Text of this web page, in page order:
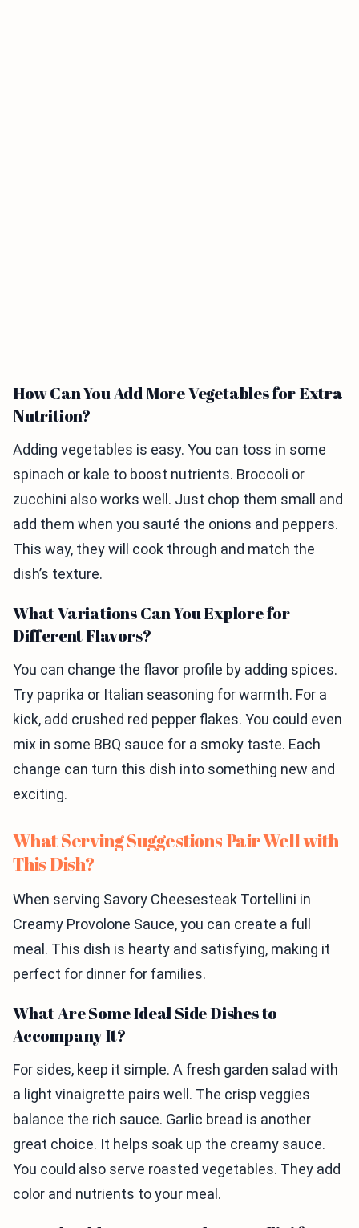
How Can You Add More Vegetables for Extra
Nutrition?
Adding vegetables is easy. You can toss in some
spinach or kale to boost nutrients. Broccoli or
zucchini also works well. Just chop them small and
add them when you sauté the onions and peppers.
This way, they will cook through and match the
dish’s texture.
What Variations Can You Explore for
Different Flavors?
You can change the flavor profile by adding spices.
Try paprika or Italian seasoning for warmth. For a
kick, add crushed red pepper flakes. You could even
mix in some BBQ sauce for a smoky taste. Each
change can turn this dish into something new and
exciting.
What Serving Suggestions Pair Well with
This Dish?
When serving Savory Cheesesteak Tortellini in
Creamy Provolone Sauce, you can create a full
meal. This dish is hearty and satisfying, making it
perfect for dinner for families.
What Are Some Ideal Side Dishes to
Accompany It?
For sides, keep it simple. A fresh garden salad with
a light vinaigrette pairs well. The crisp veggies
balance the rich sauce. Garlic bread is another
great choice. It helps soak up the creamy sauce.
You could also serve roasted vegetables. They add
color and nutrients to your meal.